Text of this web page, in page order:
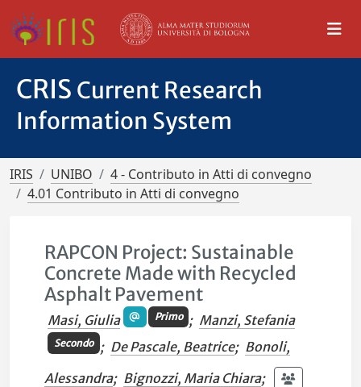
CRIS Current Research
Information System
IRIS UNIBO
4 - Contributo in Atti di convegno
4.01 Contributo in Atti di convegno
RAPCON Project: Sustainable
Concrete Made with Recycled
Asphalt Pavement
Masi, Giulia Primo ; Manzi, Stefania
Secondo ; De Pascale, Beatrice; Bonoli,
Alessandra; Bignozzi, Maria Chiara;